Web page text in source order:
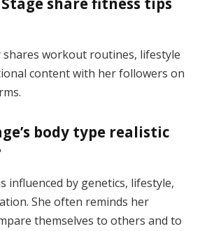
shares workout routines, lifestyle
content with her followers on
body type realistic
influenced by genetics, lifestyle,
She often reminds her
themselves to others and to